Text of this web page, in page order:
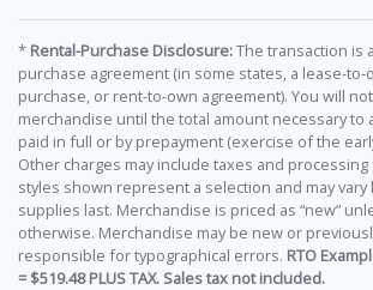
* Rental-Purchase Disclosure:The transaction is
purchase agreement (in some states, a lease-to-
purchase, or rent-to-own agreement). You will
merchandise until the total amount necessary to
paid in full or by prepayment (exercise of the
Other charges may include taxes and
styles shown represent a selection and may vary
supplies last. Merchandise is priced as “new”
otherwise. Merchandise may be new or
responsible for typographical errors. RTO
= $519.48 PLUS TAX. Sales tax not included.